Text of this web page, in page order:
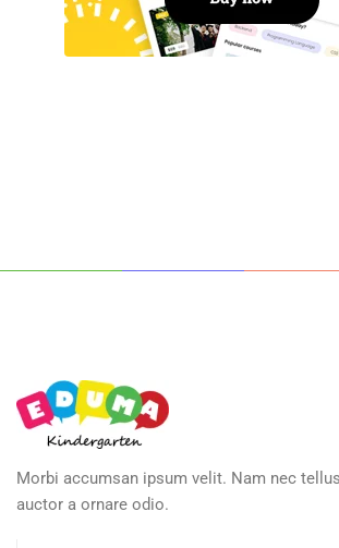
Morbi accumsan ipsum velit. Nam nec
auctor a ornare odio.